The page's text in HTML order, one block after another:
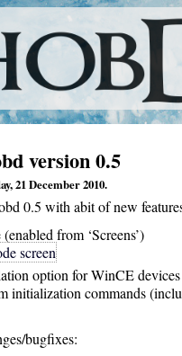
version 0.5
21 December 2010.
0.5 with abit of new
from ‘Screens’)
option for WinCE devices
initialization commands
bugfixes: